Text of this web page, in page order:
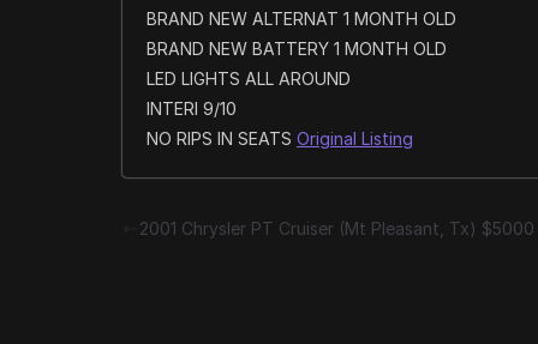
BRAND NEW ALTERNAT 1 MONTH OLD
BRAND NEW BATTERY 1 MONTH OLD
LED LIGHTS ALL AROUND
INTERI 9/10
NO RIPS IN SEATS Original Listing
2001 Chrysler PT Cruiser (Mt Pleasant, Tx) $5000